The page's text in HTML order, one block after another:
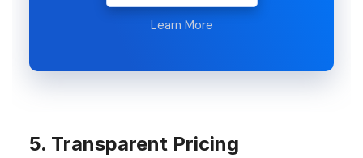
Learn More
5. Transparent Pricing